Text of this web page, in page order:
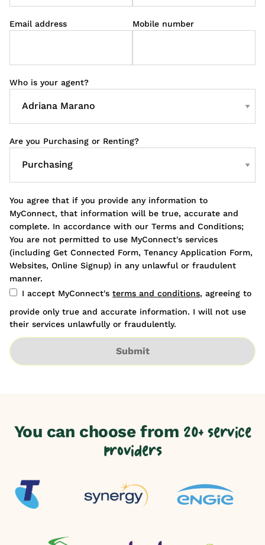
Email address Mobile number
Who is your agent?
Are you Purchasing or Renting?
You agree that if you provide any information to
MyConnect, that information will be true, accurate and
complete. In accordance with our Terms and Conditions;
You are not permitted to use MyConnect's services
(including Get Connected Form, Tenancy Application Form,
Websites, Online Signup) in any unlawful or fraudulent
manner.
I accept MyConnect's terms and conditions, agreeing to
provide only true and accurate information. I will not use
their services unlawfully or fraudulently.
Submit
You can choose from 20+ service
providers